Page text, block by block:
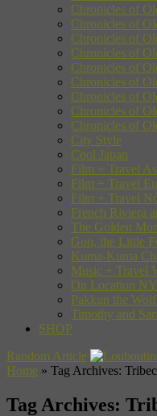
Chronicles of
Chronicles of
Chronicles of
Chronicles of
Chronicles of
Chronicles of
Chronicles of
Chronicles of
Chronicles of
City Style
Cool Japan
Film + Travel
Film + Travel
Film + Travel
French Riviera
The Golden
Gon, the Little
Kuma-Kuma
Music + Travel
On Location
Pakkun the
Timothy and
SHOP
Random Article
Home » Tag Archives:
Tag Archives: